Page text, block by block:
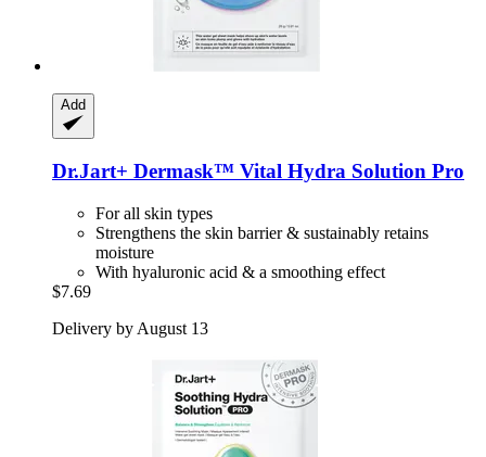
Add
Dr.Jart+ Dermask™ Vital Hydra Solution Pro
For all skin types
Strengthens the skin barrier & sustainably retains
moisture
With hyaluronic acid & a smoothing effect
$7.69
Delivery by August 13